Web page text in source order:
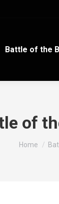
Battle of the
of
You are
Home